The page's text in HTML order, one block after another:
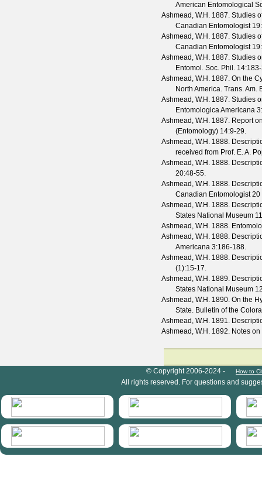
American Entomological
Ashmead, W.H. 1887. Studies
Canadian Entomologist 19
Ashmead, W.H. 1887. Studies
Canadian Entomologist 19
Ashmead, W.H. 1887. Studies
Entomol. Soc. Phil. 14
Ashmead, W.H. 1887. On the
North America. Trans. Am.
Ashmead, W.H. 1887. Studies
Entomologica Americana 3
Ashmead, W.H. 1887. Report
(Entomology) 14:9-29.
Ashmead, W.H. 1888.
received from Prof. E. A.
Ashmead, W.H. 1888.
20:48-55.
Ashmead, W.H. 1888.
Canadian Entomologist 20
Ashmead, W.H. 1888.
States National Museum 11
Ashmead, W.H. 1888.
Ashmead, W.H. 1888.
Americana 3:186-188.
Ashmead, W.H. 1888.
(1):15-17.
Ashmead, W.H. 1889.
States National Museum
Ashmead, W.H. 1890. On the
State. Bulletin of the
Ashmead, W.H. 1891.
Ashmead, W.H. 1892. Notes
© Copyright 2006-2024 - How to
All rights reserved. For questions and
HymIS projectlist